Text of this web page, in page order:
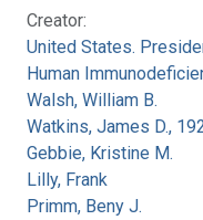
Creator:
United States.
Human
Walsh, William B.
Watkins, James D.,
Gebbie, Kristine M.
Lilly, Frank
Primm, Beny J.